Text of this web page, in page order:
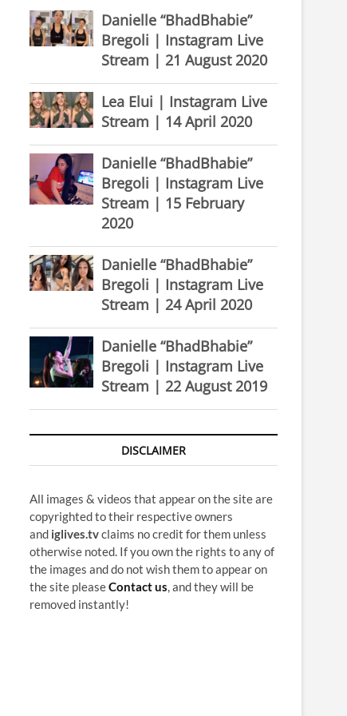
Danielle “BhadBhabie”
Bregoli | Instagram Live
Stream | 21 August 2020
Lea Elui | Instagram Live
Stream | 14 April 2020
Danielle “BhadBhabie”
Bregoli | Instagram Live
Stream | 15 February
2020
Danielle “BhadBhabie”
Bregoli | Instagram Live
Stream | 24 April 2020
Danielle “BhadBhabie”
Bregoli | Instagram Live
Stream | 22 August 2019
DISCLAIMER
All images & videos that appear on the site are
copyrighted to their respective owners
and iglives.tvclaims no credit for them unless
otherwise noted. If you own the rights to any of
the images and do not wish them to appear on
the site pleaseContact us, and they will be
removed instantly!